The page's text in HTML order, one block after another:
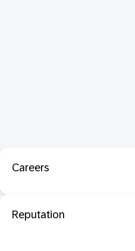
Careers
Reputation